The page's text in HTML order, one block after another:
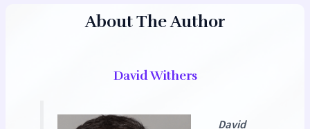
About The Author
David Withers
David